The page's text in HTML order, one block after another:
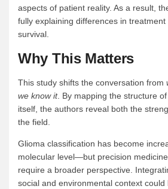
aspects of patient reality. As a result,
fully explaining differences in
survival.
Why This Matters
This study shifts the conversation from
we know it. By mapping the structure
itself, the authors reveal both the
the field.
Glioma classification has become
molecular level—but precision
require a broader perspective.
social and environmental context could